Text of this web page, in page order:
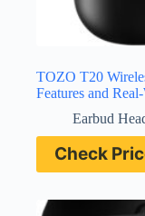
TOZO T20
Features and
Earbud
Check